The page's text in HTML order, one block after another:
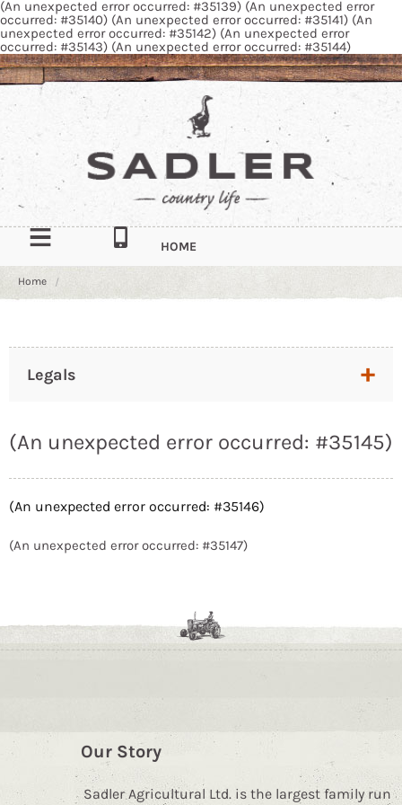
(An unexpected error occurred: #35139) (An unexpected error
occurred: #35140) (An unexpected error occurred: #35141) (An
unexpected error occurred: #35142) (An unexpected error
occurred: #35143) (An unexpected error occurred: #35144)
HOME
OUR STORY
South Quay Industrial Estate, Douglas, Isle of Man, IM1 5AT
Home
Legals
(An unexpected error occurred: #35145)
(An unexpected error occurred: #35146)
(An unexpected error occurred: #35147)
Our Story
Sadler Agricultural Ltd. is the largest family run